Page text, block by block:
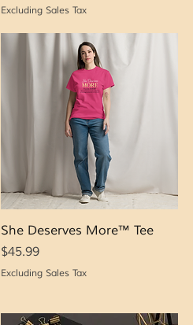
Excluding Sales Tax
Quick View
She Deserves More™ Tee
Price
$45.99
Excluding Sales Tax